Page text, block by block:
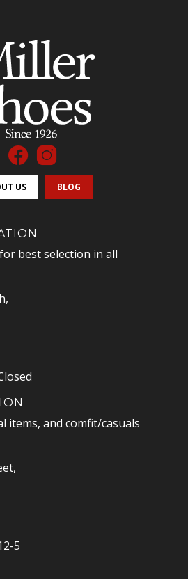
US BLOG
best selection in all
items, and comfit/casuals
5